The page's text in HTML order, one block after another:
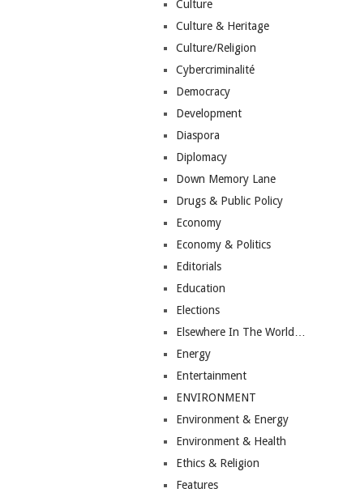
Culture
Culture & Heritage
Culture/Religion
Cybercriminalité
Democracy
Development
Diaspora
Diplomacy
Down Memory Lane
Drugs & Public Policy
Economy
Economy & Politics
Editorials
Education
Elections
Elsewhere In The World…
Energy
Entertainment
ENVIRONMENT
Environment & Energy
Environment & Health
Ethics & Religion
Features